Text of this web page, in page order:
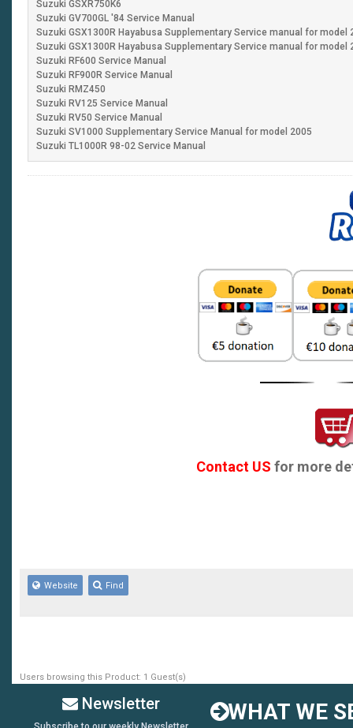
Suzuki GSXR750K6
Suzuki GV700GL '84 Service
Suzuki GSX1300R Hayabusa Supplementary Service manual for model
Suzuki GSX1300R Hayabusa Supplementary Service manual for model
Suzuki RF600 Service Manual
Suzuki RF900R Service
Suzuki RMZ450
Suzuki RV125 Service Manual
Suzuki RV50 Service Manual
Suzuki SV1000 Supplementary Service Manual for
Suzuki TL1000R 98-02 Service Manual
Contact US for more
Website Find
Users browsing this Product: 1 Guest(s)
Newsletter WHAT WE